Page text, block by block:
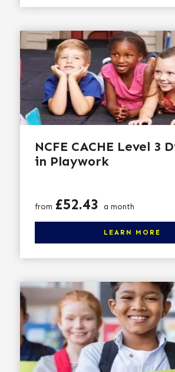
NCFE CACHE Level 3
in Playwork
LEARN MORE
Price
from £52.43 a month
Click here to learn